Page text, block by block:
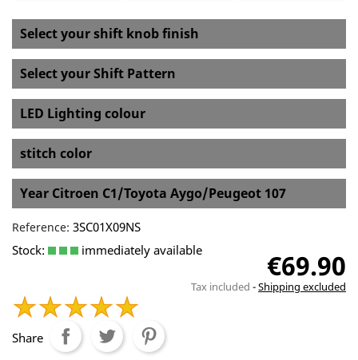
Select your shift knob finish
Select your Shift Pattern
LED Lighting colour
stitch color
Year Citroen C1/Toyota Aygo/Peugeot 107
Reference: 3SC01X09NS
Stock:
immediately available €69.90
Tax included Shipping excluded
Share